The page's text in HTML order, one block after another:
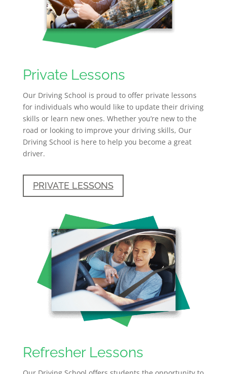
Private Lessons
Our Driving School is proud to offer private lessons
for individuals who would like to update their driving
skills or learn new ones. Whether you’re new to the
road or looking to improve your driving skills, Our
Driving School is here to help you become a great
driver.
PRIVATE LESSONS
Refresher Lessons